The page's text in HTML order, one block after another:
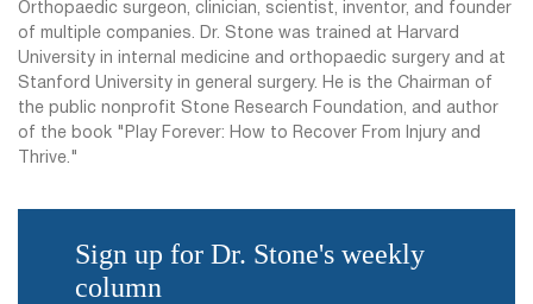
Orthopaedic surgeon, clinician, scientist, inventor, and founder
of multiple companies. Dr. Stone was trained at Harvard
University in internal medicine and orthopaedic surgery and at
Stanford University in general surgery. He is the Chairman of
the public nonprofit Stone Research Foundation, and author
of the book "Play Forever: How to Recover From Injury and
Thrive."
Sign up for Dr. Stone's weekly
column